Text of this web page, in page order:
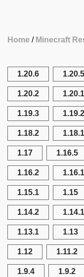
Home Minecraft
1.20.6 1.20.5
1.20.2 1.20.1
1.19.3 1.19.2
1.18.2 1.18.1
1.17 1.16.5
1.16.2 1.16.1
1.15.1 1.15
1.14.2 1.14.1
1.13.1 1.13
1.12 1.11.2
1.9.4 1.9.2